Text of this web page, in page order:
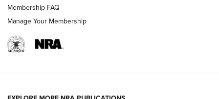
Membership FAQ
Manage Your Membership